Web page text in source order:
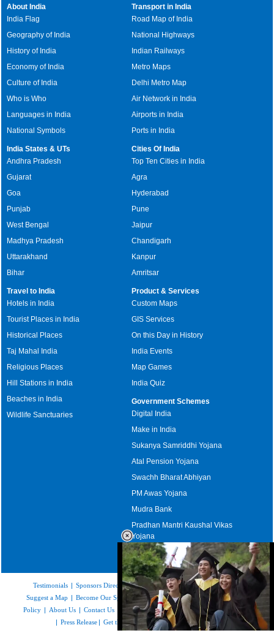
About India
India Flag
Geography of India
History of India
Economy of India
Culture of India
Who is Who
Languages in India
National Symbols
Transport in India
Road Map of India
National Highways
Indian Railways
Metro Maps
Delhi Metro Map
Air Network in India
Airports in India
Ports in India
India States & UTs
Andhra Pradesh
Gujarat
Goa
Punjab
West Bengal
Madhya Pradesh
Uttarakhand
Bihar
Cities Of India
Top Ten Cities in India
Agra
Hyderabad
Pune
Jaipur
Chandigarh
Kanpur
Amritsar
Travel to India
Hotels in India
Tourist Places in India
Historical Places
Taj Mahal India
Religious Places
Hill Stations in India
Beaches in India
Wildlife Sanctuaries
Product & Services
Custom Maps
GIS Services
On this Day in History
India Events
Map Games
India Quiz
Government Schemes
Digital India
Make in India
Sukanya Samriddhi Yojana
Atal Pension Yojana
Swachh Bharat Abhiyan
PM Awas Yojana
Mudra Bank
Pradhan Mantri Kaushal Vikas
Yojana
Upcoming Elections in India
Testimonials | Sponsors Directory|Disclaimer| FAQs|Our Affiliates|
Suggest a Map | Become Our Sponsor | Copyright & Terms of Use |Privacy
Policy | About Us | Contact Us Feedback|Careers | Site Map |Link to Us
| Press Release | Get the latest Issue of Weekly Newsletter